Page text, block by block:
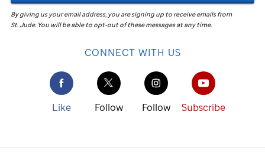
By giving us your email address, you are signing up to receive emails from
St. Jude. You will be able to opt-out of these messages at any time.
CONNECT WITH US
Like Follow Follow Subscribe